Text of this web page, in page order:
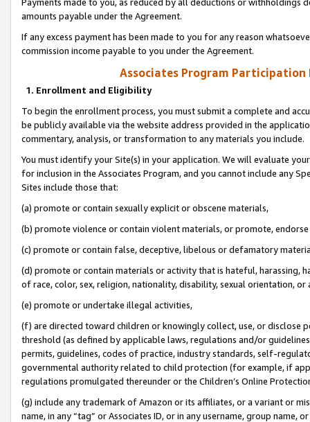
amounts payable under the Agreement.
If any excess payment has been made to you for any reason
commission income payable to you under the Agreement.
Associates Program Participation
1. Enrollment and Eligibility
To begin the enrollment process, you must submit a complete and
be publicly available via the website address provided in the
commentary, analysis, or transformation to any materials you include.
You must identify your Site(s) in your application. We will evaluate
for inclusion in the Associates Program, and you cannot include any
Sites include those that:
(a) promote or contain sexually explicit or obscene materials,
(b) promote violence or contain violent materials, or promote,
(c) promote or contain false, deceptive, libelous or defamatory
(d) promote or contain materials or activity that is hateful, harassing,
of race, color, sex, religion, nationality, disability, sexual orientation, or
(e) promote or undertake illegal activities,
(f) are directed toward children or knowingly collect, use, or
threshold (as defined by applicable laws, regulations and/or
permits, guidelines, codes of practice, industry standards, self-
governmental authority related to child protection (for example, if
regulations promulgated thereunder or the Children’s Online
(g) include any trademark of Amazon or its affiliates, or a variant or
name, in any “tag” or Associates ID, or in any username, group